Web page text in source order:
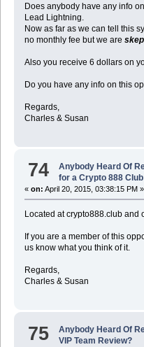
Does anybody have any info
Lead Lightning.
Now as far as we can tell this
no monthly fee but we are
Also you receive 6 dollars on
Do you have any info on this
Regards,
Charles & Susan
74 Anybody Heard Of
for a Crypto 888
« on: April 20, 2015, 03:38:15 PM »
Located at crypto888.club and
If you are a member of this
us know what you think of it.
Regards,
Charles & Susan
75 Anybody Heard Of
VIP Team Review?